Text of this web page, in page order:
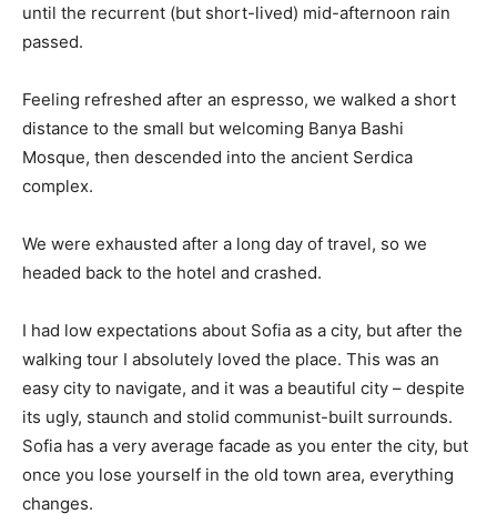
until the recurrent (but short-lived) mid-afternoon rain
passed.
Feeling refreshed after an espresso, we walked a short
distance to the small but welcoming Banya Bashi
Mosque, then descended into the ancient Serdica
complex.
We were exhausted after a long day of travel, so we
headed back to the hotel and crashed.
I had low expectations about Sofia as a city, but after the
walking tour I absolutely loved the place. This was an
easy city to navigate, and it was a beautiful city – despite
its ugly, staunch and stolid communist-built surrounds.
Sofia has a very average facade as you enter the city, but
once you lose yourself in the old town area, everything
changes.